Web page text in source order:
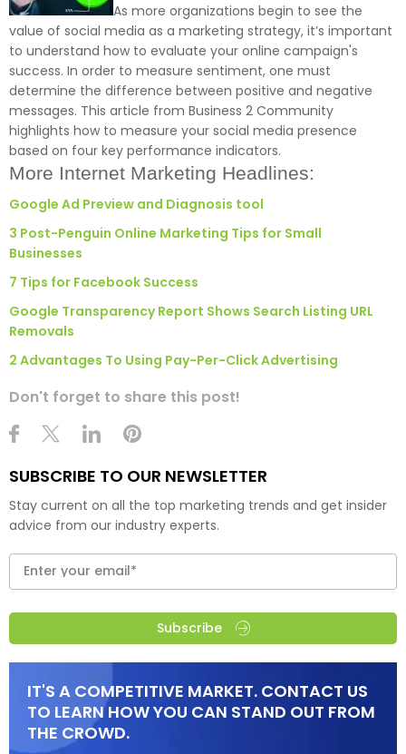
As more organizations begin to see the
value of social media as a marketing strategy, it’s important
to understand how to evaluate your online campaign's
success. In order to measure sentiment, one must
determine the difference between positive and negative
messages. This article from Business 2 Community
highlights how to measure your social media presence
based on four key performance indicators.
More Internet Marketing Headlines:
Google Ad Preview and Diagnosis tool
3 Post-Penguin Online Marketing Tips for Small
Businesses
7 Tips for Facebook Success
Google Transparency Report Shows Search Listing URL
Removals
2 Advantages To Using Pay-Per-Click Advertising
Don't forget to share this post!
SUBSCRIBE TO OUR NEWSLETTER
Stay current on all the top marketing trends and get insider
advice from our industry experts.
Subscribe
IT'S A COMPETITIVE MARKET. CONTACT US
TO LEARN HOW YOU CAN STAND OUT FROM
THE CROWD.